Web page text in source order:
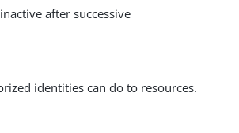
after successive
identities can do to resources.